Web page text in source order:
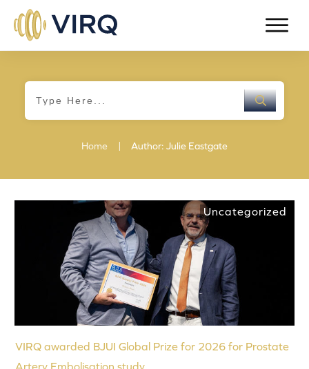
Home | Author: Julie Eastgate
Uncategorized
VIRQ awarded BJUI Global Prize for 2026 for Prostate
Artery Embolisation study